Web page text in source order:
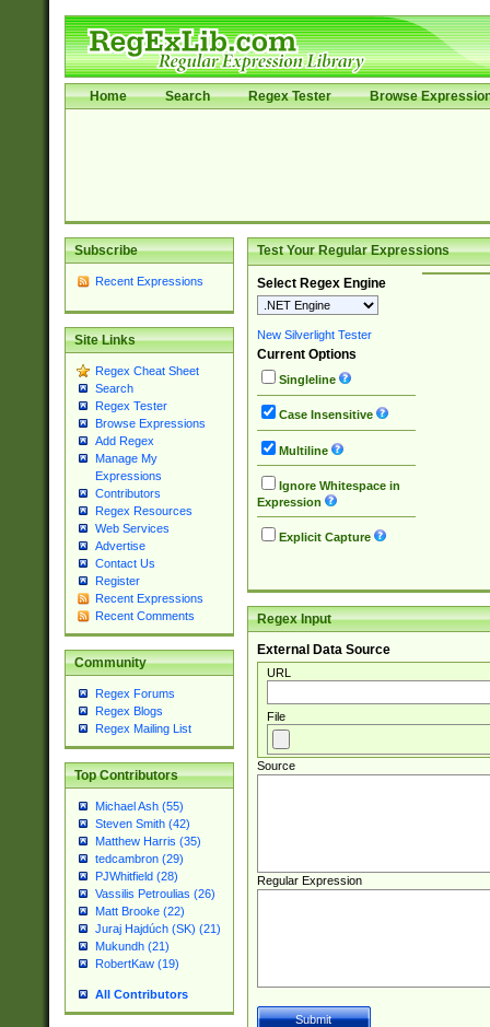
Home Search Regex Tester Browse
Subscribe
Recent Expressions
Site Links
Regex Cheat Sheet
Search
Regex Tester
Browse Expressions
Add Regex
Manage My
Expressions
Contributors
Regex Resources
Web Services
Advertise
Contact Us
Register
Recent Expressions
Recent Comments
Community
Regex Forums
Regex Blogs
Regex Mailing List
Top Contributors
Michael Ash (55)
Steven Smith (42)
Matthew Harris (35)
tedcambron (29)
PJWhitfield (28)
Vassilis Petroulias (26)
Matt Brooke (22)
Juraj Hajdúch (SK) (21)
Mukundh (21)
RobertKaw (19)
All Contributors
Test Your Regular Expressions
Select Regex Engine
New Silverlight Tester
Current Options
Singleline
Case Insensitive
Multiline
Ignore Whitespace in
Expression
Explicit Capture
Regex Input
External Data Source
URL
File
Source
Regular Expression